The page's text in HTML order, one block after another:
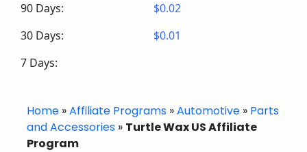
90 Days:
$0.02
30 Days:
$0.01
7 Days:
Home »Affiliate Programs »Automotive » Parts
and Accessories » Turtle Wax US Affiliate
Program